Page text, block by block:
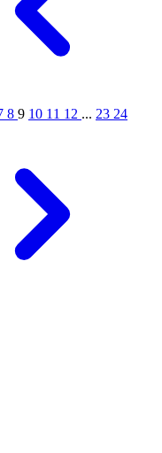
8 9 10 11 12 ... 23 24